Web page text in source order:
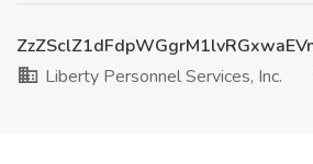
Liberty Personnel Services, Inc.